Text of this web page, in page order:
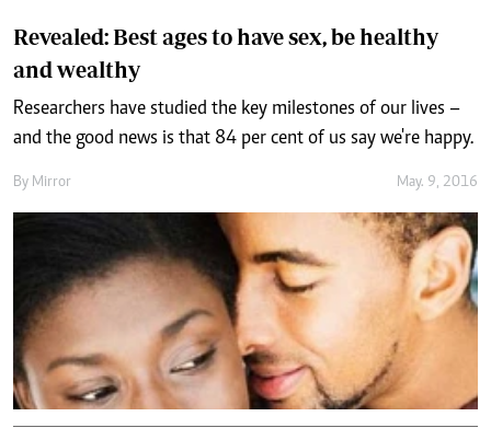
Revealed: Best ages to have sex, be healthy
and wealthy
Researchers have studied the key milestones of our lives –
and the good news is that 84 per cent of us say we're happy.
By Mirror May. 9, 2016